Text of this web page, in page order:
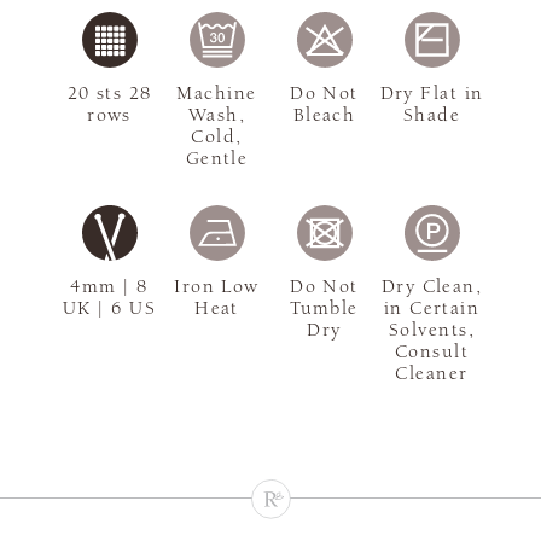
4mm | 8
UK | 6 US
20 sts 28
rows
Machine
Wash,
Cold,
Gentle
Do Not
Bleach
Dry Flat in
Shade
Iron Low
Heat
Do Not
Tumble
Dry
Dry Clean,
in Certain
Solvents,
Consult
Cleaner